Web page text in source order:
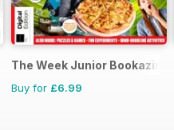
The Week Junior Bookazine
Buy for £6.99